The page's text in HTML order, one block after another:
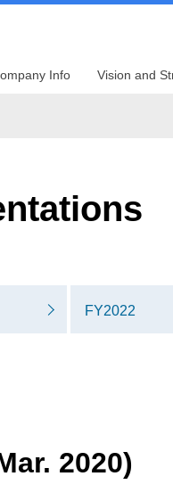
Info Vision and
FY2022
2020)